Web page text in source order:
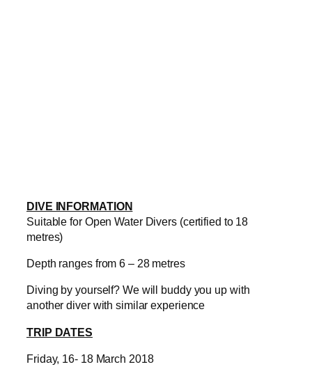
DIVE INFORMATION
Suitable for Open Water Divers (certified to 18
metres)
Depth ranges from 6 – 28 metres
Diving by yourself? We will buddy you up with
another diver with similar experience
TRIP DATES
Friday, 16- 18 March 2018